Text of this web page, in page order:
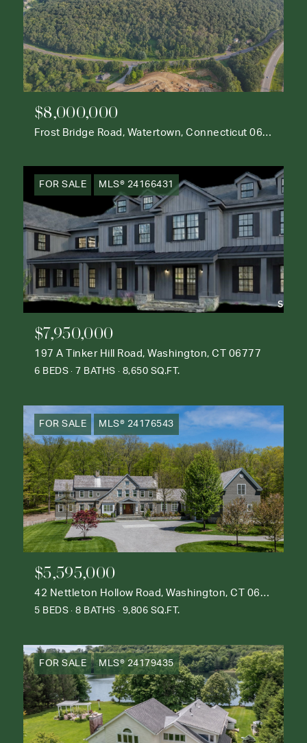
$8,000,000
Frost Bridge Road, Watertown, Connecticut 06795
FOR SALE MLS® 24166431
$7,950,000
197 A Tinker Hill Road, Washington, CT 06777
6 BEDS 7 BATHS 8,650 SQ.FT.
FOR SALE MLS® 24176543
$5,595,000
42 Nettleton Hollow Road, Washington, CT 06793
5 BEDS 8 BATHS 9,806 SQ.FT.
FOR SALE MLS® 24179435